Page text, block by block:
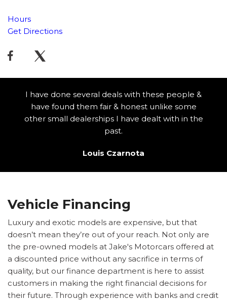
Hours
Get Directions
I have done several deals with these people &
have found them fair & honest unlike some
other small dealerships I have dealt with in the
past.
Louis Czarnota
Vehicle Financing
Luxury and exotic models are expensive, but that
doesn’t mean they’re out of your reach. Not only are
the pre-owned models at Jake's Motorcars offered at
a discounted price without any sacrifice in terms of
quality, but our finance department is here to assist
customers in making the right financial decisions for
their future. Through experience with banks and credit